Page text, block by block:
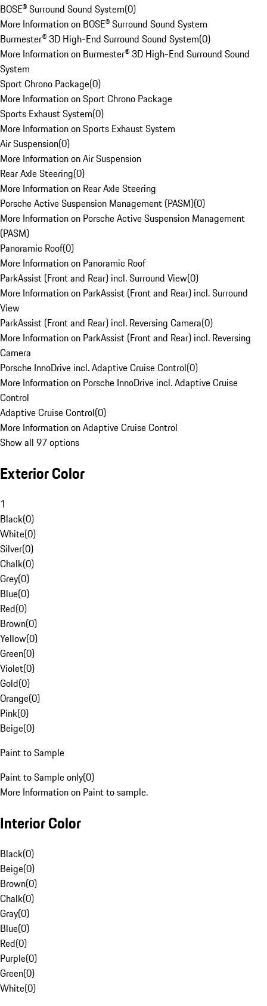
BOSE® Surround Sound System(0)
More Information on BOSE® Surround Sound System
Burmester® 3D High-End Surround Sound System(0)
More Information on Burmester® 3D High-End Surround Sound
System
Sport Chrono Package(0)
More Information on Sport Chrono Package
Sports Exhaust System(0)
More Information on Sports Exhaust System
Air Suspension(0)
More Information on Air Suspension
Rear Axle Steering(0)
More Information on Rear Axle Steering
Porsche Active Suspension Management (PASM)(0)
More Information on Porsche Active Suspension Management
(PASM)
Panoramic Roof(0)
More Information on Panoramic Roof
ParkAssist (Front and Rear) incl. Surround View(0)
More Information on ParkAssist (Front and Rear) incl. Surround
View
ParkAssist (Front and Rear) incl. Reversing Camera(0)
More Information on ParkAssist (Front and Rear) incl. Reversing
Camera
Porsche InnoDrive incl. Adaptive Cruise Control(0)
More Information on Porsche InnoDrive incl. Adaptive Cruise
Control
Adaptive Cruise Control(0)
More Information on Adaptive Cruise Control
Show all 97 options
Exterior Color
1
Black(0)
White(0)
Silver(0)
Chalk(0)
Grey(0)
Blue(0)
Red(0)
Brown(0)
Yellow(0)
Green(0)
Violet(0)
Gold(0)
Orange(0)
Pink(0)
Beige(0)
Paint to Sample
Paint to Sample only(0)
More Information on Paint to sample.
Interior Color
Black(0)
Beige(0)
Brown(0)
Chalk(0)
Gray(0)
Blue(0)
Red(0)
Purple(0)
Green(0)
White(0)